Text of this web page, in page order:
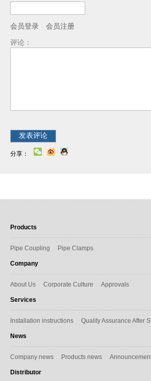
会员登录
会员注册
评论：
分享：
Products
Pipe Coupling Pipe Clamps
Company
About Us Corporate Culture Approvals
Services
Installation instructions Quality Assurance After
News
Company news Products news
Distributor